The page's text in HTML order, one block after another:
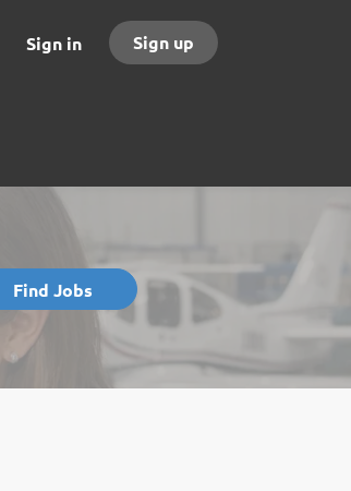
Sign in Sign up
Find Jobs